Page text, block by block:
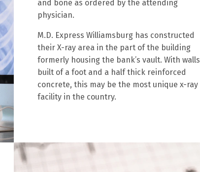
and bone as ordered by the attending
physician.
M.D. Express Williamsburg has constructed
their X-ray area in the part of the building
formerly housing the bank’s vault. With walls
built of a foot and a half thick reinforced
concrete, this may be the most unique x-ray
facility in the country.